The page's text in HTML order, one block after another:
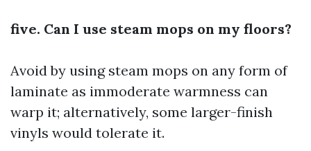
five. Can I use steam mops on my floors?
Avoid by using steam mops on any form of
laminate as immoderate warmness can
warp it; alternatively, some larger-finish
vinyls would tolerate it.